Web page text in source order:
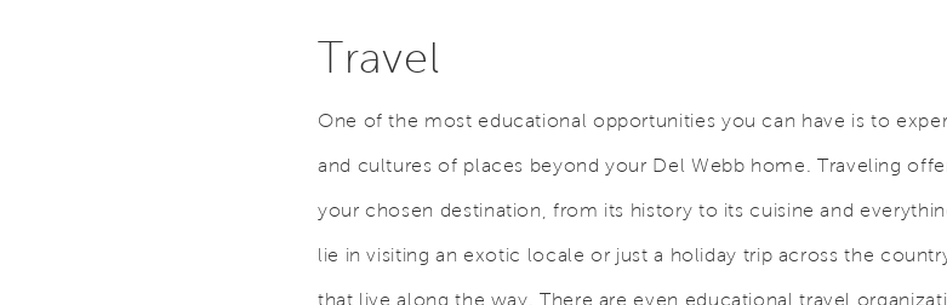
Travel
One of the most educational opportunities you can have is to
and cultures of places beyond your Del Webb home. Traveling
your chosen destination, from its history to its cuisine and
lie in visiting an exotic locale or just a holiday trip across the
that live along the way. There are even educational travel